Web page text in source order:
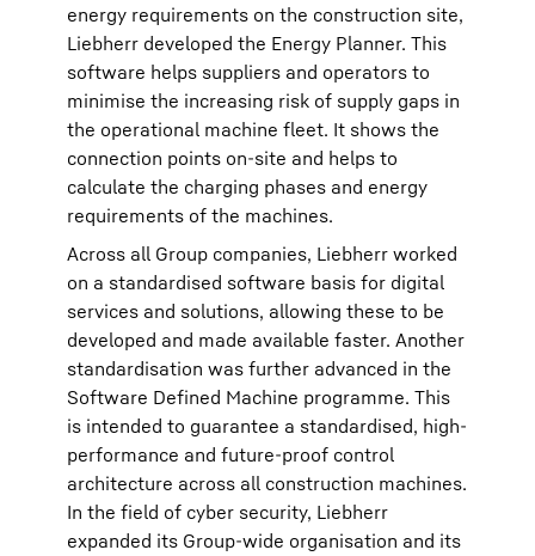
energy requirements on the construction site,
Liebherr developed the Energy Planner. This
software helps suppliers and operators to
minimise the increasing risk of supply gaps in
the operational machine fleet. It shows the
connection points on-site and helps to
calculate the charging phases and energy
requirements of the machines.
Across all Group companies, Liebherr worked
on a standardised software basis for digital
services and solutions, allowing these to be
developed and made available faster. Another
standardisation was further advanced in the
Software Defined Machine programme. This
is intended to guarantee a standardised, high-
performance and future-proof control
architecture across all construction machines.
In the field of cyber security, Liebherr
expanded its Group-wide organisation and its